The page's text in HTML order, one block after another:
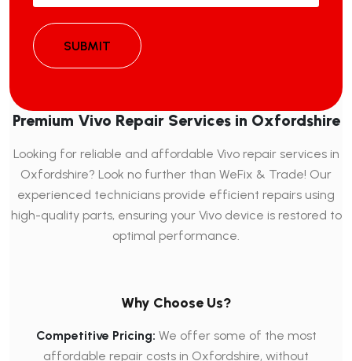
Premium Vivo Repair Services in Oxfordshire
Looking for reliable and affordable Vivo repair services in
Oxfordshire? Look no further than WeFix & Trade! Our
experienced technicians provide efficient repairs using
high-quality parts, ensuring your Vivo device is restored to
optimal performance.
Why Choose Us?
Competitive Pricing: We offer some of the most
affordable repair costs in Oxfordshire, without
SUBMIT